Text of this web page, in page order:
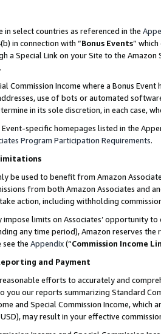
in select countries as referenced in the
in connection with “Bonus Events”
a Special Link on your Site to the
Commission Income where a Bonus
use of bots or automated
in its sole discretion, in each case,
Event-specific homepages listed in the
Program Participation Requirements.
be used to benefit from Amazon
from both Amazon Associates and
action, including withholding
limits on Associates’ opportunity
any time period), Amazon reserves
see the Appendix(“Commission Income
and Payment
efforts to accurately and
you our reports summarizing Standard
and Special Commission Income,
may result in your effective